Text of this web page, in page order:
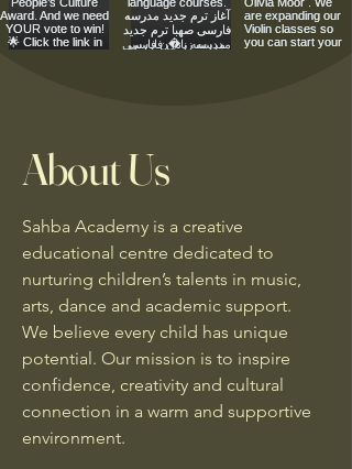
About Us
Sahba Academy is a creative
educational centre dedicated to
nurturing children’s talents in music,
arts, dance and academic support.
We believe every child has unique
potential. Our mission is to inspire
confidence, creativity and cultural
connection in a warm and supportive
environment.